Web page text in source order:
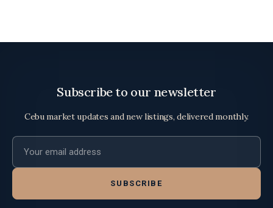
Subscribe to our newsletter
Cebu market updates and new listings, delivered monthly.
Email address
SUBSCRIBE